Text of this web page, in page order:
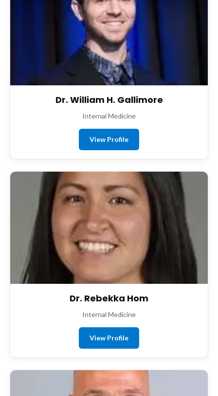
Dr. William H. Gallimore
Internal Medicine
View Profile
Dr. Rebekka Hom
Internal Medicine
View Profile